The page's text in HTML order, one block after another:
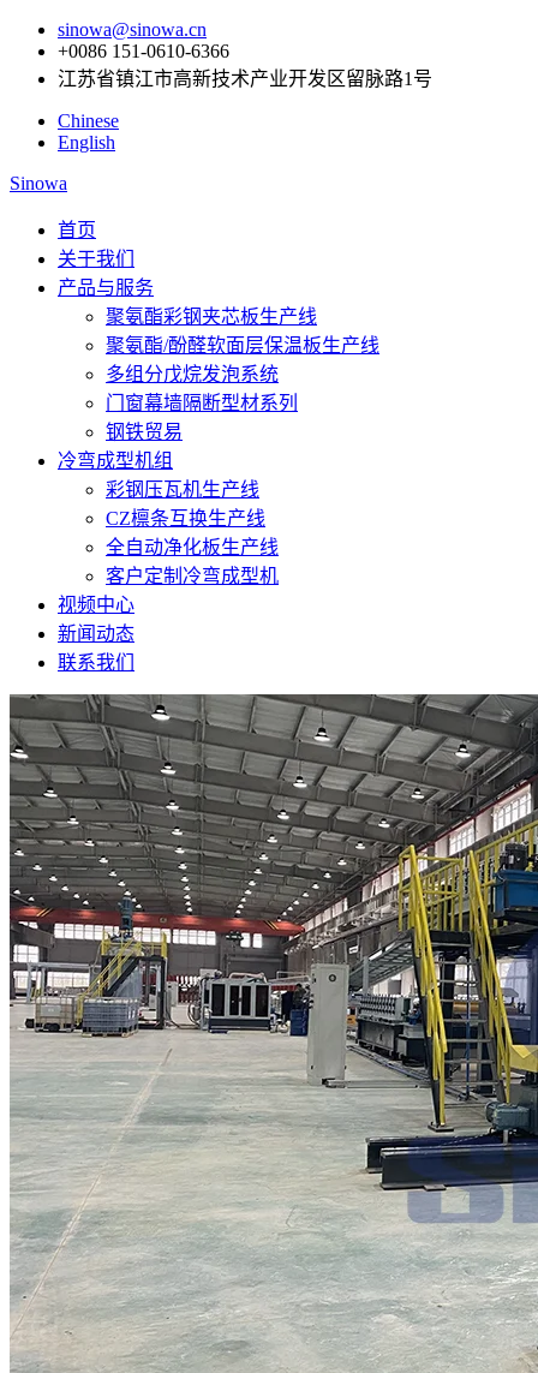
sinowa@sinowa.cn
+0086 151-0610-6366
江苏省镇江市高新技术产业开发区留脉路1号
Chinese
English
Sinowa
首页
关于我们
产品与服务
聚氨酯彩钢夹芯板生产线
聚氨酯/酚醛软面层保温板生产线
多组分戊烷发泡系统
门窗幕墙隔断型材系列
钢铁贸易
冷弯成型机组
彩钢压瓦机生产线
CZ檩条互换生产线
全自动净化板生产线
客户定制冷弯成型机
视频中心
新闻动态
联系我们